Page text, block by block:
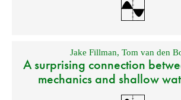
Jake Fillman,Tom van den
A surprising connection
mechanics and shallow